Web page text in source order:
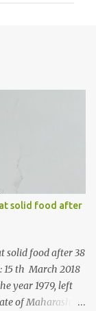
solid food after
solid food after 38
15 th March 2018
year 1979, left
of Maharashtra